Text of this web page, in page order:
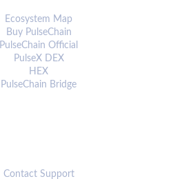
Ecosystem Map
Buy PulseChain
PulseChain Official
PulseX DEX
HEX
PulseChain Bridge
Contact Support